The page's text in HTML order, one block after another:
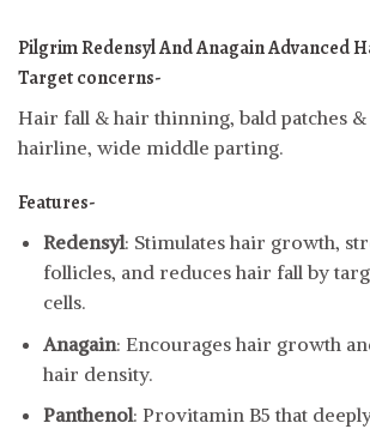
Pilgrim Redensyl And Anagain Advanced
Target concerns-
Hair fall & hair thinning, bald patches
hairline, wide middle parting.
Features-
Redensyl: Stimulates hair growth,
follicles, and reduces hair fall by
cells.
Anagain: Encourages hair growth
hair density.
Panthenol: Provitamin B5 that